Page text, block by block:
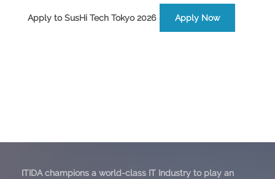
Apply to SusHi Tech Tokyo 2026 Apply Now
ITIDA champions a world-class IT Industry to play an